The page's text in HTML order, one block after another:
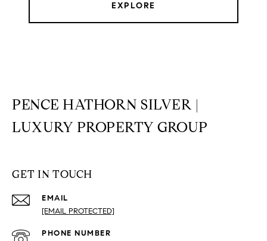
EXPLORE
PENCE HATHORN SILVER |
LUXURY PROPERTY GROUP
GET IN TOUCH
EMAIL
[EMAIL PROTECTED]
PHONE NUMBER